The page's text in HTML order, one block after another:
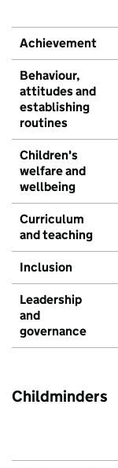
Achievement
Behaviour,
attitudes and
establishing
routines
Children's
welfare and
wellbeing
Curriculum
and teaching
Inclusion
Leadership
and
governance
Childminders